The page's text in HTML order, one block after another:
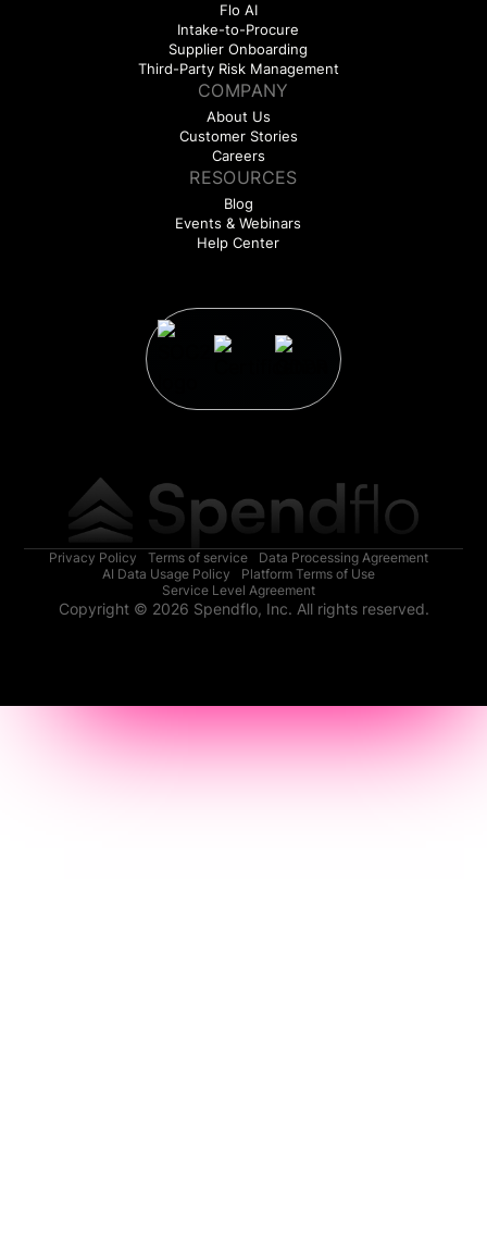
Flo AI
Intake-to-Procure
Supplier Onboarding
Third-Party Risk Management
COMPANY
About Us
Customer Stories
Careers
RESOURCES
Blog
Events & Webinars
Help Center
Privacy Policy Terms of service
Data Processing Agreement
AI Data Usage Policy
Platform Terms of Use
Service Level Agreement
Copyright © 2026 Spendflo, Inc. All rights reserved.